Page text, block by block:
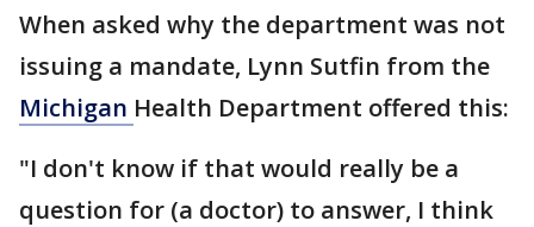
When asked why the department was not
issuing a mandate, Lynn Sutfin from the
Michigan Health Department offered this:
"I don't know if that would really be a
question for (a doctor) to answer, I think